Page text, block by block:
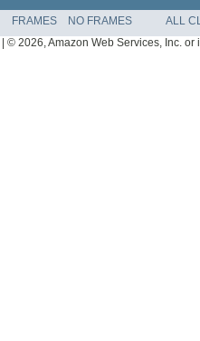
FRAMES NO FRAMES ALL
| © 2026, Amazon Web Services, Inc. or